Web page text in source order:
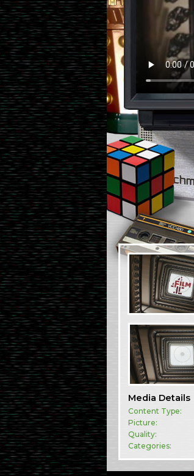
Media Details
Content Type:
Picture:
Quality:
Categories: